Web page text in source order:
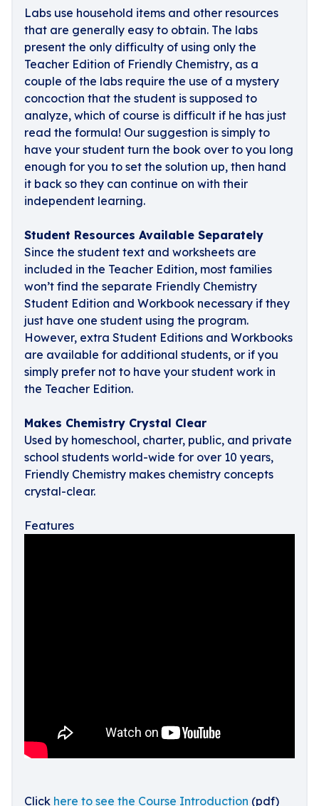
Labs use household items and other resources
that are generally easy to obtain. The labs
present the only difficulty of using only the
Teacher Edition of Friendly Chemistry, as a
couple of the labs require the use of a mystery
concoction that the student is supposed to
analyze, which of course is difficult if he has just
read the formula! Our suggestion is simply to
have your student turn the book over to you long
enough for you to set the solution up, then hand
it back so they can continue on with their
independent learning.
Student Resources Available Separately
Since the student text and worksheets are
included in the Teacher Edition, most families
won’t find the separate Friendly Chemistry
Student Edition and Workbook necessary if they
just have one student using the program.
However, extra Student Editions and Workbooks
are available for additional students, or if you
simply prefer not to have your student work in
the Teacher Edition.
Makes Chemistry Crystal Clear
Used by homeschool, charter, public, and private
school students world-wide for over 10 years,
Friendly Chemistry makes chemistry concepts
crystal-clear.
Features
Click here to see the Course Introduction (pdf)